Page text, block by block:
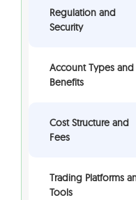
Regulation and
Security
Account Types and
Benefits
Cost Structure and
Fees
Trading Platforms
Tools